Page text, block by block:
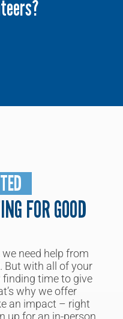
partnership
FOR GOOD
need help from
. But with all ofyour
finding time to give
why we offer
an impact – right
up for an in-person